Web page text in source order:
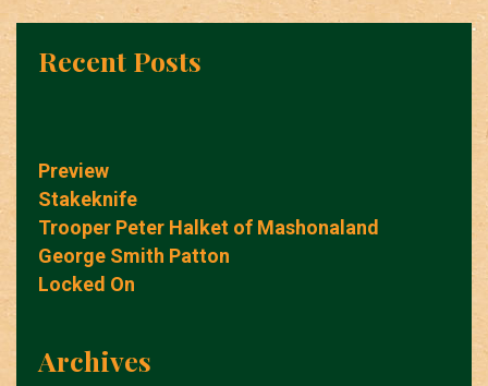
Recent Posts
Preview
Stakeknife
Trooper Peter Halket of Mashonaland
George Smith Patton
Locked On
Archives